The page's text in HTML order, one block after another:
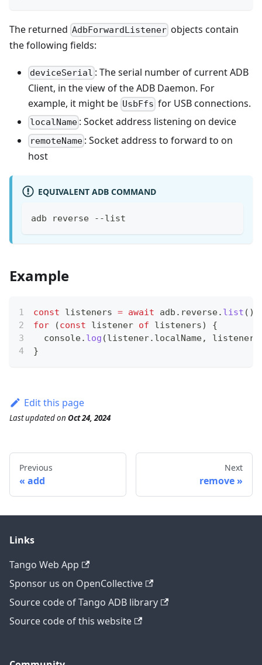
The returned AdbForwardListener objects contain
the following fields:
deviceSerial : The serial number of current ADB
Client, in the view of the ADB Daemon. For
example, it might be UsbFfs for USB connections.
localName : Socket address listening on device
remoteName : Socket address to forward to on
host
EQUIVALENT ADB COMMAND
adb reverse --list
Example
const listeners = await adb . reverse. list ( )
for
(const listener of listeners)
{
console. log (listener. localName, listener
}
Edit this page
Last updatedon Oct 24, 2024
Previous
add
Next
remove
Links
Tango Web App
Sponsor us on OpenCollective
Source code of Tango ADB library
Source code of this website